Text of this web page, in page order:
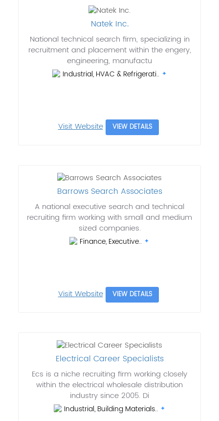
Natek Inc.
National technical search firm, specializing in
recruitment and placement within the engery,
engineering, manufactu
Industrial, HVAC & Refrigerati..
Visit Website VIEW DETAILS
Barrows Search Associates
A national executive search and technical
recruiting firm working with small and medium
sized companies.
Finance, Executive..
Visit Website VIEW DETAILS
Electrical Career Specialists
Ecs is a niche recruiting firm working closely
within the electrical wholesale distribution
industry since 2005. Di
Industrial, Building Materials..